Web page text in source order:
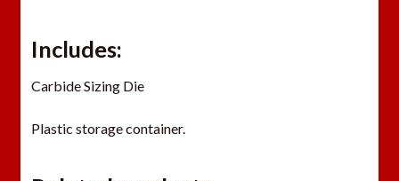
Includes:
Carbide Sizing Die
Plastic storage container.